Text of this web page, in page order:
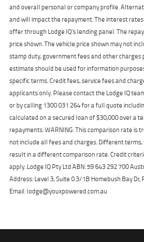
and overall personal or company profile.
and will impact the repayment. The interest
offer through Lodge IQ's lending panel. The
price shown. The vehicle price shown may not
stamp duty, government fees and other charges
estimate should be used for information
specific terms. Credit fees, service fees and
applicants only. Please contact the Lodge IQ
or by calling 1300 031 264 for a full quote
calculated on a secured loan of $30,000 over a
repayments. WARNING: This comparison rate is
not include all fees and charges. Different
result in a different comparison rate. Credit
apply. Lodge IQ Pty Ltd ABN: 59 643 292 700
Address: Level 3, Suite 0.3/1B Homebush Bay
Email: lodge@youxpowered.com.au